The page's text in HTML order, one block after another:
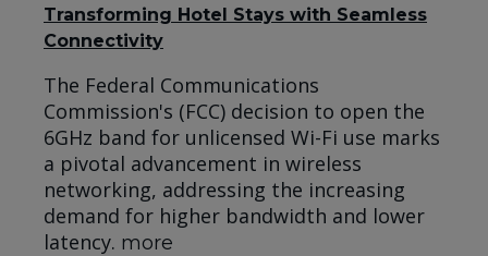
Transforming Hotel Stays with Seamless
Connectivity
The Federal Communications
Commission's (FCC) decision to open the
6GHz band for unlicensed Wi-Fi use marks
a pivotal advancement in wireless
networking, addressing the increasing
demand for higher bandwidth and lower
latency. more